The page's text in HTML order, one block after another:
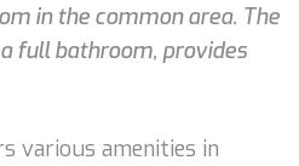
in the common area. The
full bathroom, provides
various amenities in